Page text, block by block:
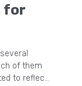
for
of them
to reflect